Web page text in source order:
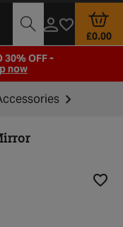
Motoring Club
30% OFF -
now